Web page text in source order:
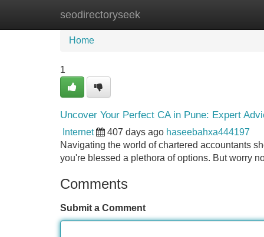
seodirectoryseek
Home New Site Listings
Home
1
Uncover Your Perfect CA in Pune: Expert
Internet 407 days ago haseebahxa444197
Navigating the world of chartered accountants
you're blessed a plethora of options. But worry
Comments
Submit a Comment